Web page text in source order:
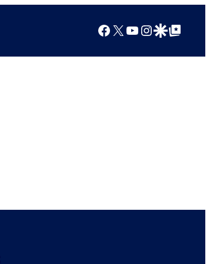
Facebook
X YouTube
Instagram
Google Discover
Google Top Posts